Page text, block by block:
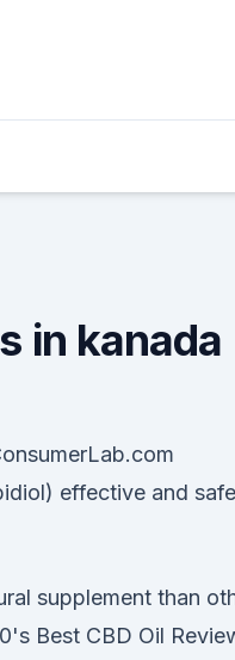
in kanada
effective and
supplement than
Best CBD Oil